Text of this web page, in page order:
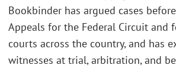
Bookbinder has argued cases
Appeals for the Federal Circuit and
courts across the country, and has
witnesses at trial, arbitration, and